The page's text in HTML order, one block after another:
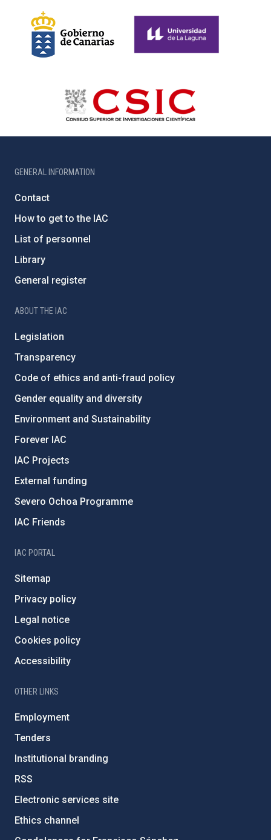
GENERAL INFORMATION
Contact
How to get to the IAC
List of personnel
Library
General register
ABOUT THE IAC
Legislation
Transparency
Code of ethics and anti-fraud policy
Gender equality and diversity
Environment and Sustainability
Forever IAC
IAC Projects
External funding
Severo Ochoa Programme
IAC Friends
IAC PORTAL
Sitemap
Privacy policy
Legal notice
Cookies policy
Accessibility
OTHER LINKS
Employment
Tenders
Institutional branding
RSS
Electronic services site
Ethics channel